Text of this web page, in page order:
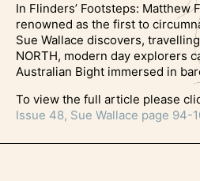
In Flinders’ Footsteps: Matthew
renowned as the first to
Sue Wallace discovers,
NORTH, modern day explorers
Australian Bight immersed in
To view the full article please
Issue 48, Sue Wallace page 94-